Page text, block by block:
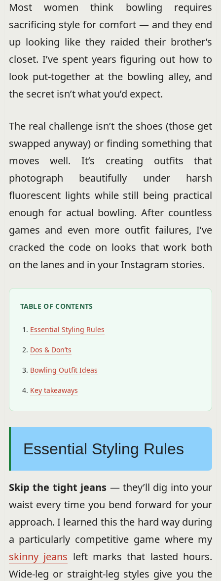
Most women think bowling requires
sacrificing style for comfort — and they end
up looking like they raided their brother’s
closet. I’ve spent years figuring out how to
look put-together at the bowling alley, and
the secret isn’t what you’d expect.
The real challenge isn’t the shoes (those get
swapped anyway) or finding something that
moves well. It’s creating outfits that
photograph beautifully under harsh
fluorescent lights while still being practical
enough for actual bowling. After countless
games and even more outfit failures, I’ve
cracked the code on looks that work both
on the lanes and in your Instagram stories.
TABLE OF CONTENTS
Essential Styling Rules
Dos & Don’ts
Bowling Outfit Ideas
Key takeaways
Essential Styling Rules
Skip the tight jeans — they’ll dig into your
waist every time you bend forward for your
approach. I learned this the hard way during
a particularly competitive game where my
skinny jeans left marks that lasted hours.
Wide-leg or straight-leg styles give you the